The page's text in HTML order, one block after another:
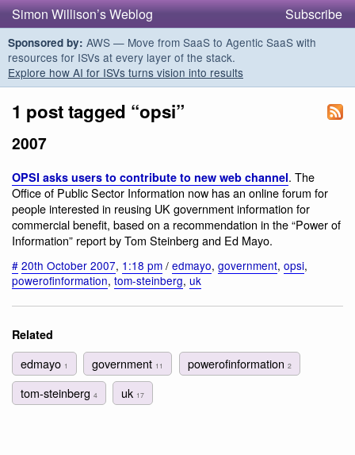
Simon Willison’s Weblog Subscribe
Sponsored by: AWS — Move from SaaS to Agentic SaaS with
resources for ISVs at every layer of the stack.
Explore how AI for ISVs turns vision into results
1 post tagged “opsi”
2007
OPSI asks users to contribute to new web channel. The
Office of Public Sector Information now has an online forum for
people interested in reusing UK government information for
commercial benefit, based on a recommendation in the “Power of
Information” report by Tom Steinberg and Ed Mayo.
# 20th October 2007, 1:18 pm / edmayo, government, opsi,
powerofinformation, tom-steinberg, uk
Related
edmayo 1 government 11 powerofinformation 2
tom-steinberg 4 uk 17